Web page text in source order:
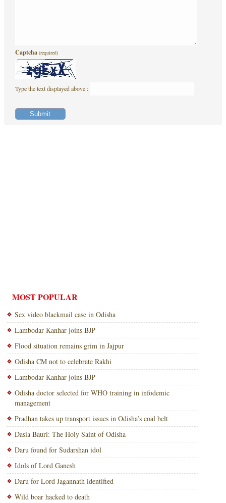
Captcha (required)
Type the text displayed above :
MOST POPULAR
Sex video blackmail case in Odisha
Lambodar Kanhar joins BJP
Flood situation remains grim in Jajpur
Odisha CM not to celebrate Rakhi
Lambodar Kanhar joins BJP
Odisha doctor selected for WHO training in infodemic
management
Pradhan takes up transport issues in Odisha’s coal belt
Dasia Bauri: The Holy Saint of Odisha
Daru found for Sudarshan idol
Idols of Lord Ganesh
Daru for Lord Jagannath identified
Wild boar hacked to death